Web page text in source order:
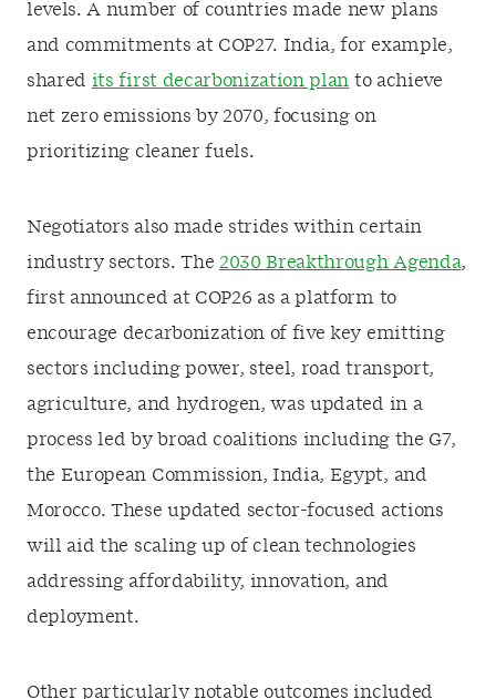
levels. A number of countries made new plans
and commitments at COP27. India, for example,
shared its first decarbonization plan to achieve
net zero emissions by 2070, focusing on
prioritizing cleaner fuels.
Negotiators also made strides within certain
industry sectors. The 2030 Breakthrough Agenda,
first announced at COP26 as a platform to
encourage decarbonization of five key emitting
sectors including power, steel, road transport,
agriculture, and hydrogen, was updated in a
process led by broad coalitions including the G7,
the European Commission, India, Egypt, and
Morocco. These updated sector-focused actions
will aid the scaling up of clean technologies
addressing affordability, innovation, and
deployment.
Other particularly notable outcomes included